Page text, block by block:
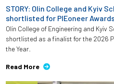
STORY: Olin College and Kyiv
shortlisted for PIEoneer
Olin College of Engineering and Kyiv
shortlisted as a finalist for the 2026
the Year.
Read More